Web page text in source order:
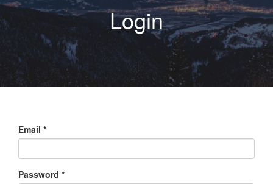
Login
Email *
Password *